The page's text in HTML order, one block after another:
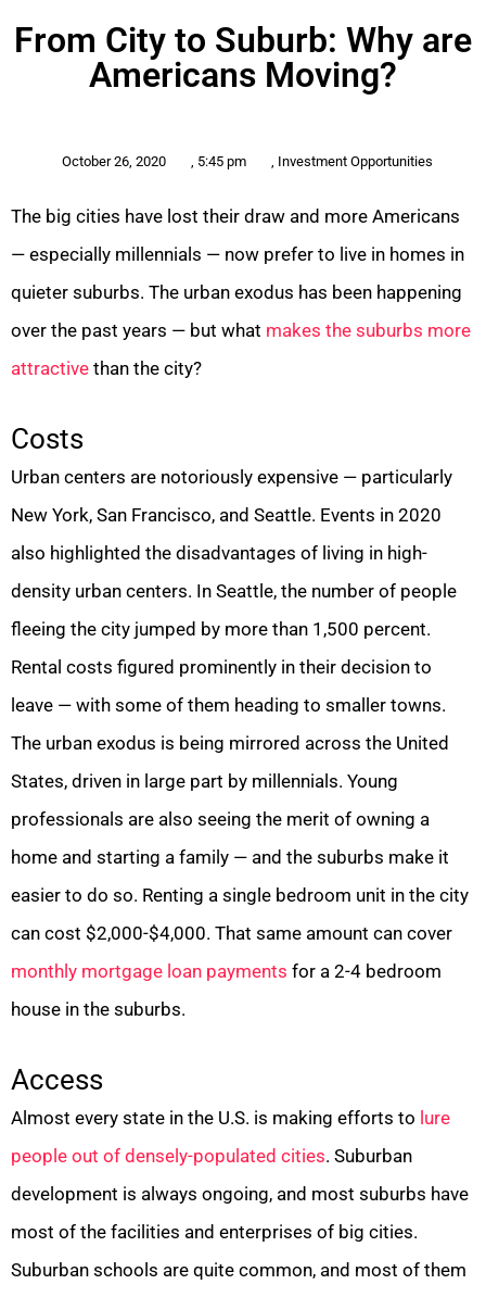
From City to Suburb: Why are
Americans Moving?
October 26, 2020 , 5:45 pm , Investment Opportunities
The big cities have lost their draw and more Americans
— especially millennials — now prefer to live in homes in
quieter suburbs. The urban exodus has been happening
over the past years — but what makes the suburbs more
attractive than the city?
Costs
Urban centers are notoriously expensive — particularly
New York, San Francisco, and Seattle. Events in 2020
also highlighted the disadvantages of living in high-
density urban centers. In Seattle, the number of people
fleeing the city jumped by more than 1,500 percent.
Rental costs figured prominently in their decision to
leave — with some of them heading to smaller towns.
The urban exodus is being mirrored across the United
States, driven in large part by millennials. Young
professionals are also seeing the merit of owning a
home and starting a family — and the suburbs make it
easier to do so. Renting a single bedroom unit in the city
can cost $2,000-$4,000. That same amount can cover
monthly mortgage loan payments for a 2-4 bedroom
house in the suburbs.
Access
Almost every state in the U.S. is making efforts to lure
people out of densely-populated cities. Suburban
development is always ongoing, and most suburbs have
most of the facilities and enterprises of big cities.
Suburban schools are quite common, and most of them